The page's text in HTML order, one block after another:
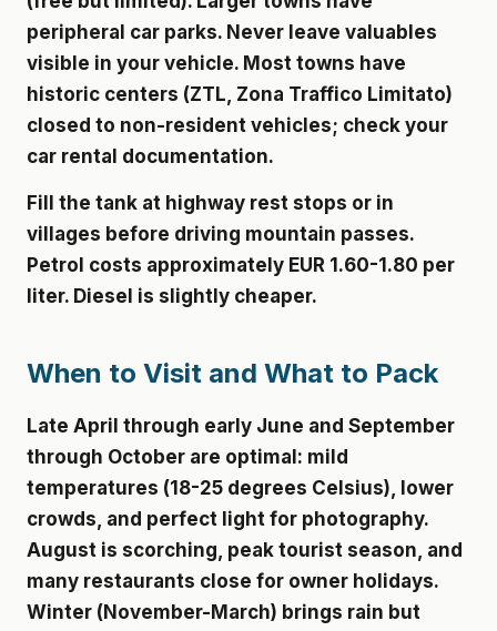
peripheral car parks. Never leave valuables
visible in your vehicle. Most towns have
historic centers (ZTL, Zona Traffico Limitato)
closed to non-resident vehicles; check your
car rental documentation.
Fill the tank at highway rest stops or in
villages before driving mountain passes.
Petrol costs approximately EUR 1.60-1.80 per
liter. Diesel is slightly cheaper.
When to Visit and What to Pack
Late April through early June and September
through October are optimal: mild
temperatures (18-25 degrees Celsius), lower
crowds, and perfect light for photography.
August is scorching, peak tourist season, and
many restaurants close for owner holidays.
Winter (November-March) brings rain but